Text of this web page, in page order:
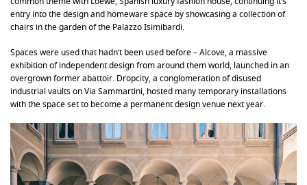
entry into the design and homeware space by showcasing a collection of
chairs in the garden of the Palazzo Isimibardi.
Spaces were used that hadn’t been used before – Alcove, a massive
exhibition of independent design from around them world, launched in an
overgrown former abattoir. Dropcity, a conglomeration of disused
industrial vaults on Via Sammartini, hosted many temporary installations
with the space set to become a permanent design venue next year.